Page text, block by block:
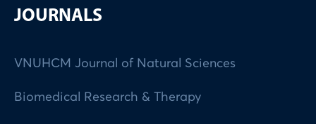
JOURNALS
VNUHCM Journal of Natural Sciences
Biomedical Research & Therapy